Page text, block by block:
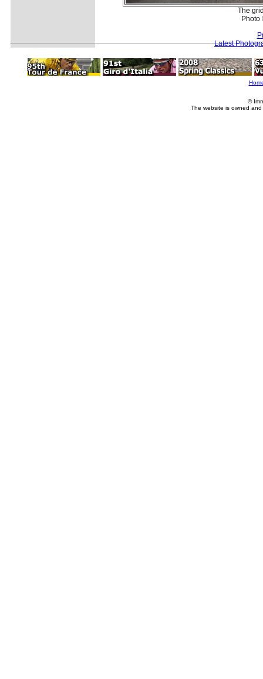
The
Photo
Latest
©
The website is owned